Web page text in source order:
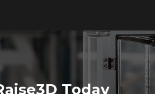
Today